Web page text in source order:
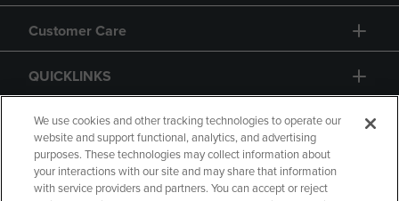
Customer Care
QUICKLINKS
GIFT CARD
We use cookies and other tracking technologies to operate our
website and support functional, analytics, and advertising
purposes. These technologies may collect information about
your interactions with our site and may share that information
with service providers and partners. You can accept or reject